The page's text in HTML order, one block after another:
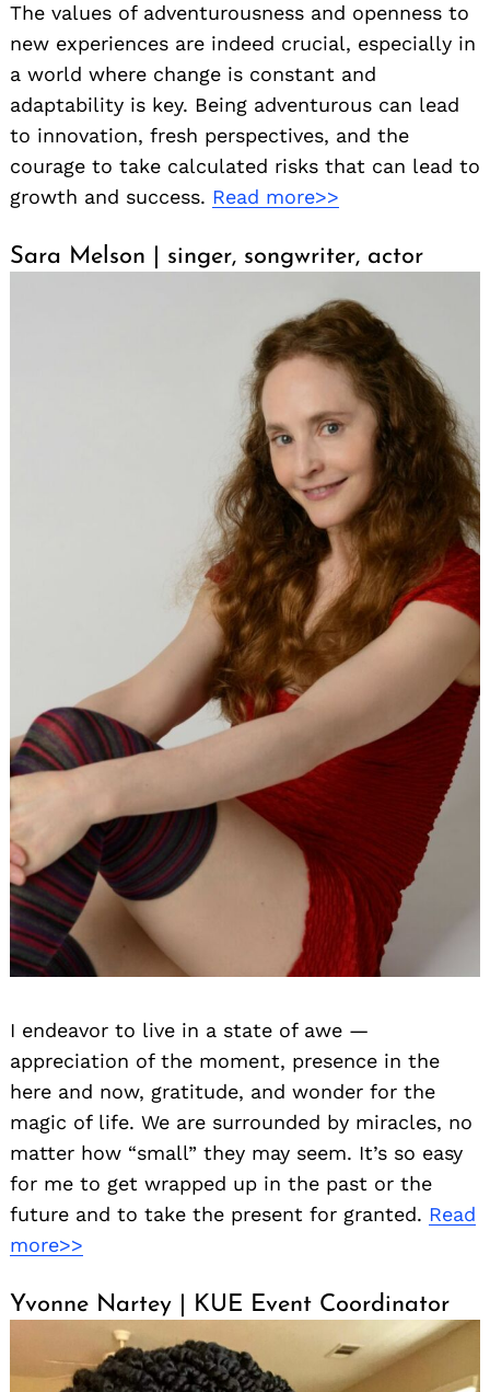
The values of adventurousness and openness to
new experiences are indeed crucial, especially in
a world where change is constant and
adaptability is key. Being adventurous can lead
to innovation, fresh perspectives, and the
courage to take calculated risks that can lead to
growth and success. Read more>>
Sara Melson | singer, songwriter, actor
I endeavor to live in a state of awe —
appreciation of the moment, presence in the
here and now, gratitude, and wonder for the
magic of life. We are surrounded by miracles, no
matter how “small” they may seem. It’s so easy
for me to get wrapped up in the past or the
future and to take the present for granted. Read
more>>
Yvonne Nartey | KUE Event Coordinator